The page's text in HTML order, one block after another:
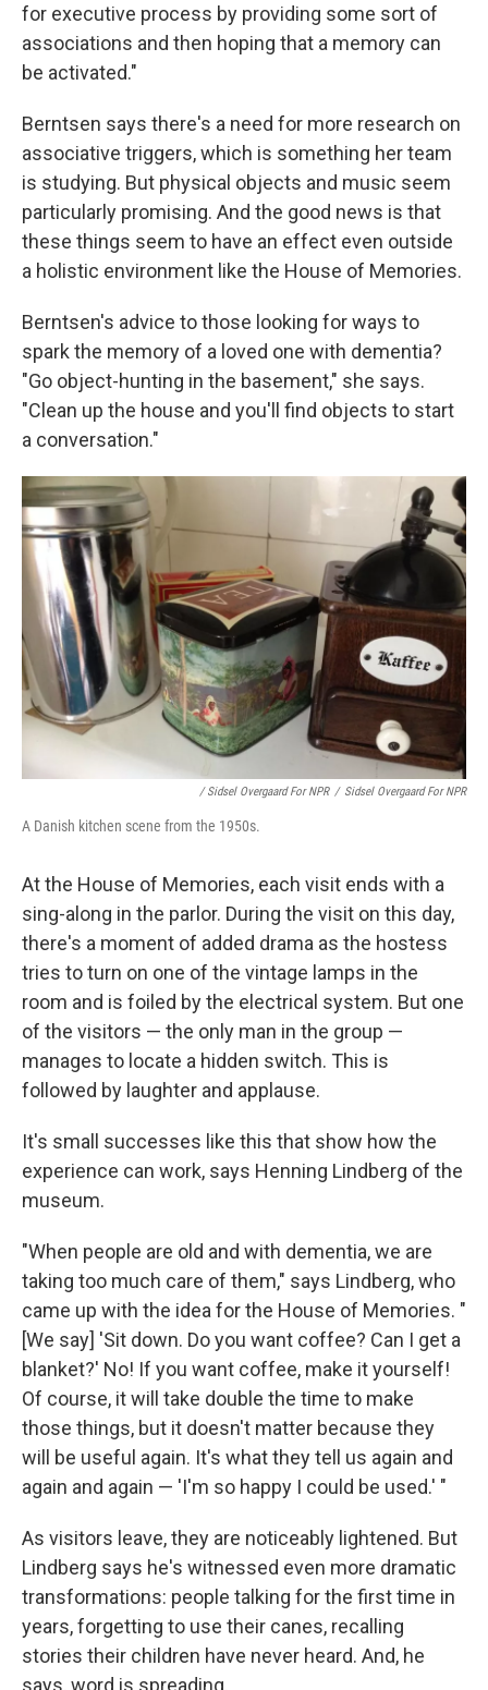
for executive process by providing some sort of
associations and then hoping that a memory can
be activated."
Berntsen says there's a need for more research on
associative triggers, which is something her team
is studying. But physical objects and music seem
particularly promising. And the good news is that
these things seem to have an effect even outside
a holistic environment like the House of Memories.
Berntsen's advice to those looking for ways to
spark the memory of a loved one with dementia?
"Go object-hunting in the basement," she says.
"Clean up the house and you'll find objects to start
a conversation."
/ Sidsel Overgaard For NPR / Sidsel Overgaard For NPR
A Danish kitchen scene from the 1950s.
At the House of Memories, each visit ends with a
sing-along in the parlor. During the visit on this day,
there's a moment of added drama as the hostess
tries to turn on one of the vintage lamps in the
room and is foiled by the electrical system. But one
of the visitors — the only man in the group —
manages to locate a hidden switch. This is
followed by laughter and applause.
It's small successes like this that show how the
experience can work, says Henning Lindberg of the
museum.
"When people are old and with dementia, we are
taking too much care of them," says Lindberg, who
came up with the idea for the House of Memories. "
[We say] 'Sit down. Do you want coffee? Can I get a
blanket?' No! If you want coffee, make it yourself!
Of course, it will take double the time to make
those things, but it doesn't matter because they
will be useful again. It's what they tell us again and
again and again — 'I'm so happy I could be used.' "
As visitors leave, they are noticeably lightened. But
Lindberg says he's witnessed even more dramatic
transformations: people talking for the first time in
years, forgetting to use their canes, recalling
stories their children have never heard. And, he
says, word is spreading.